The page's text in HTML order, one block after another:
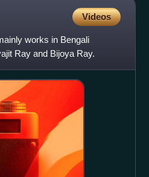
Videos
works in Bengali
Ray and Bijoya Ray.